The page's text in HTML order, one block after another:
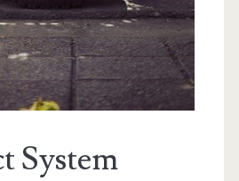
System